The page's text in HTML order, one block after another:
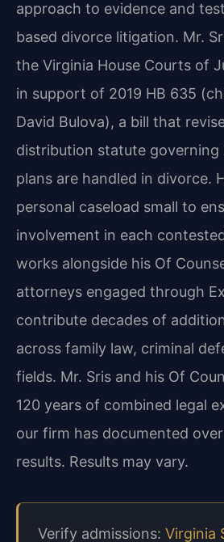
approach to evidence and
based divorce litigation. Mr.
the Virginia House Courts of
in support of 2019 HB 635
David Bulova), a bill that
distribution statute
plans are handled in divorce.
personal caseload small to
involvement in each
works alongside his Of
attorneys engaged through
contribute decades of
across family law, criminal
fields. Mr. Sris and his Of
120 years of combined legal
our firm has documented
results. Results may vary.
Verify admissions: Virginia